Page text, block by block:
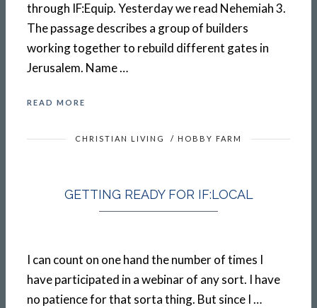
through IF:Equip. Yesterday we read Nehemiah 3.
The passage describes a group of builders
working together to rebuild different gates in
Jerusalem. Name …
READ MORE
CHRISTIAN LIVING / HOBBY FARM
GETTING READY FOR IF:LOCAL
I can count on one hand the number of times I
have participated in a webinar of any sort. I have
no patience for that sorta thing. But since I …